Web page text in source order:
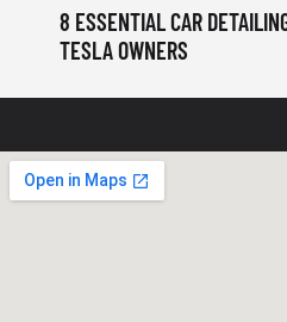
8 ESSENTIAL CAR
TESLA OWNERS